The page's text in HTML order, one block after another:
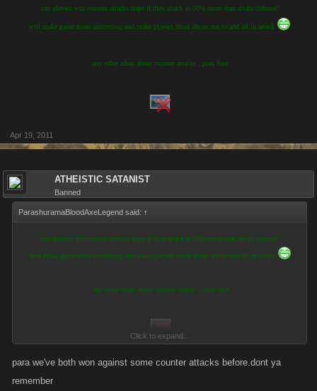
can players win counter attacks traps if they attack is 50% more than rivals defense?
will make game more interesting and make players think about not to add all in attack
any other ideas about counter attacks ..post here
Apr 19, 2011
ATHEISTIC SATANIST
Banned
ParashuramaBloodAxeLegend said: ↑
can players win counter attacks traps if they attack is 50% more than rivals defense?
will make game more interesting and make players think about not to add all in attack
any other ideas about counter attacks ..post here
Click to expand...
para we've both won against some counter attacks before.dont ya
remember